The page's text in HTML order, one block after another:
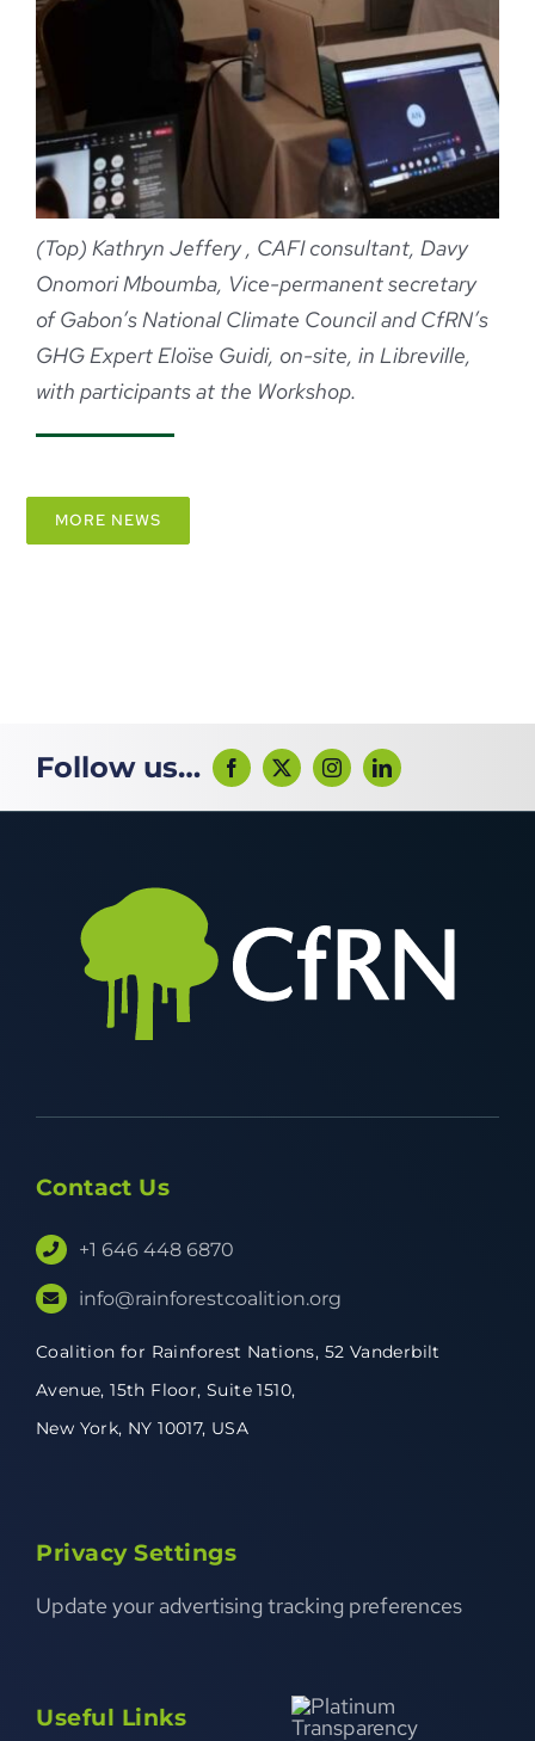
(Top) Kathryn Jeffery , CAFI consultant, Davy
Onomori Mboumba, Vice-permanent secretary
of Gabon’s National Climate Council andCfRN’s
GHG Expert Eloïse Guidi, on-site, in Libreville,
with participants at the Workshop.
MORE NEWS
Follow us…
Contact Us
+1 646 448 6870
info@rainforestcoalition.org
Coalition for Rainforest Nations, 52 Vanderbilt
Avenue,15th Floor, Suite 1510,
New York, NY 10017, USA
Privacy Settings
Update your advertising tracking preferences
Useful Links